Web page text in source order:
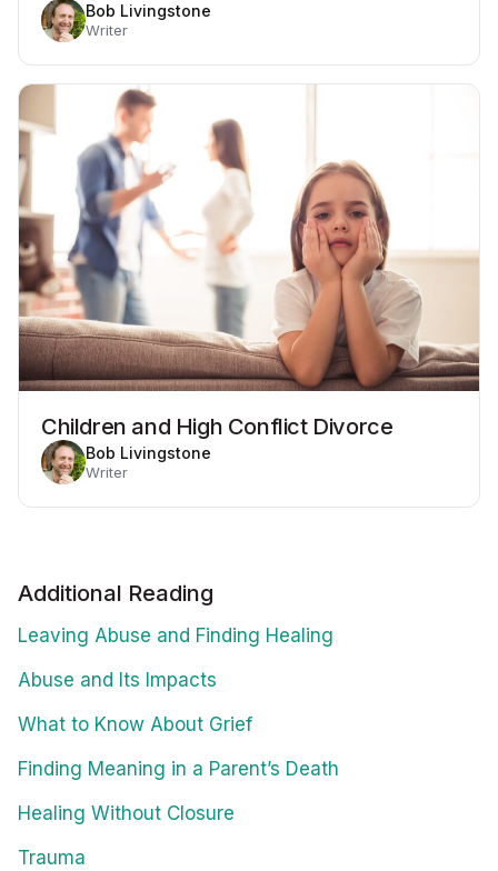
Bob Livingstone
Writer
Children and High Conflict Divorce
Bob Livingstone
Writer
Additional Reading
Leaving Abuse and Finding Healing
Abuse and Its Impacts
What to Know About Grief
Finding Meaning in a Parent’s Death
Healing Without Closure
Trauma